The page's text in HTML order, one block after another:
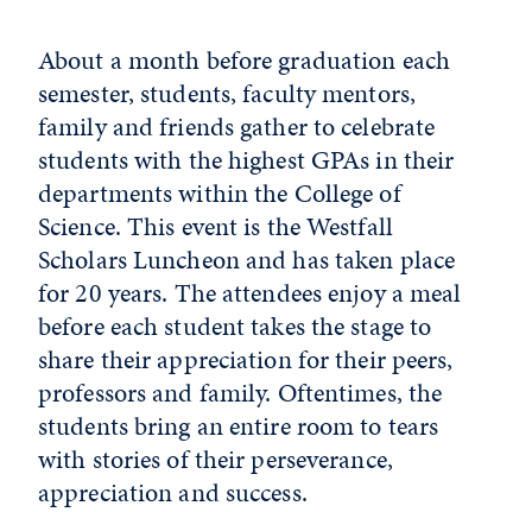
About a month before graduation each
semester, students, faculty mentors,
family and friends gather to celebrate
students with the highest GPAs in their
departments within the College of
Science. This event is the Westfall
Scholars Luncheon and has taken place
for 20 years. The attendees enjoy a meal
before each student takes the stage to
share their appreciation for their peers,
professors and family. Oftentimes, the
students bring an entire room to tears
with stories of their perseverance,
appreciation and success.